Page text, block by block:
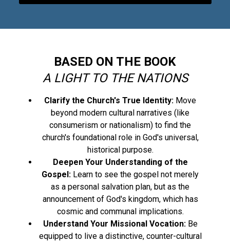
BASED ON THE BOOK
A LIGHT TO THE NATIONS
Clarify the Church's True Identity: Move
beyond modern cultural narratives (like
consumerism or nationalism) to find the
church's foundational role in God's universal,
historical purpose.
Deepen Your Understanding of the
Gospel: Learn to see the gospel not merely
as a personal salvation plan, but as the
announcement of God's kingdom, which has
cosmic and communal implications.
Understand Your Missional Vocation: Be
equipped to live a distinctive, counter-cultural